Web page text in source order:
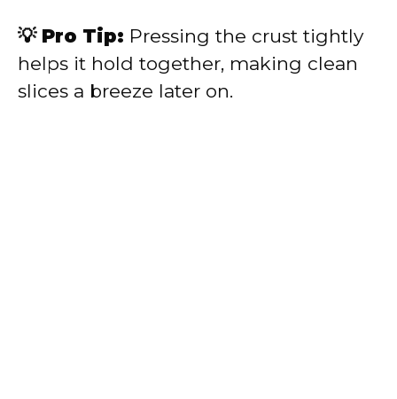
💡 Pro Tip: Pressing the crust tightly
helps it hold together, making clean
slices a breeze later on.